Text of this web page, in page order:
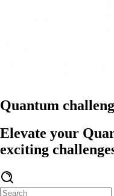
Quantum
Elevate your
exciting